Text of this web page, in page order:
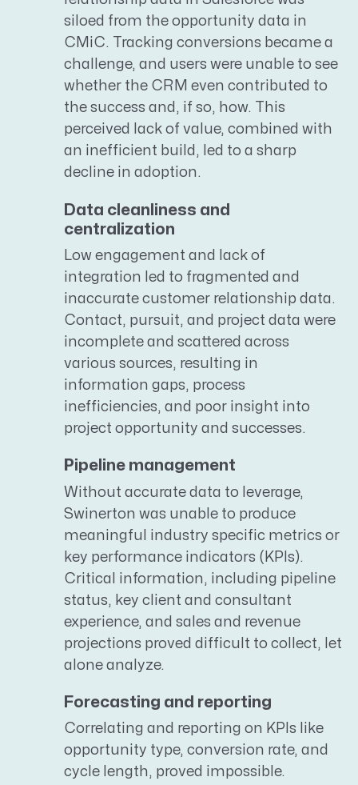
siloed from the opportunity data in
CMiC. Tracking conversions became a
challenge, and users were unable to see
whether the CRM even contributed to
the success and, if so, how. This
perceived lack of value, combined with
an inefficient build, led to a sharp
decline in adoption.
Data cleanliness and
centralization
Low engagement and lack of
integration led to fragmented and
inaccurate customer relationship data.
Contact, pursuit, and project data were
incomplete and scattered across
various sources, resulting in
information gaps, process
inefficiencies, and poor insight into
project opportunity and successes.
Pipeline management
Without accurate data to leverage,
Swinerton was unable to produce
meaningful industry specific metrics or
key performance indicators (KPIs).
Critical information, including pipeline
status, key client and consultant
experience, and sales and revenue
projections proved difficult to collect, let
alone analyze.
Forecasting and reporting
Correlating and reporting on KPIs like
opportunity type, conversion rate, and
cycle length, proved impossible.